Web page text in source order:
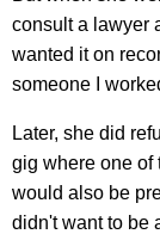
consult a lawyer
wanted it on
someone I
Later, she did
gig where one of
would also be
didn't want to be